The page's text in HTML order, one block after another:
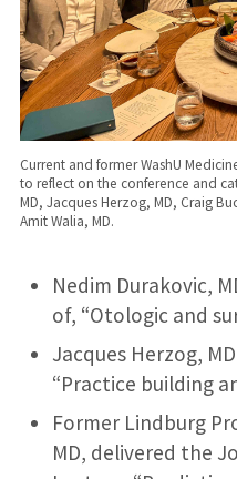
Current and former WashU
to reflect on the conference and
MD, Jacques Herzog, MD, Craig
Amit Walia, MD.
Nedim Durakovic,
of, “Otologic and
Jacques Herzog,
“Practice building
Former Lindburg
MD, delivered the